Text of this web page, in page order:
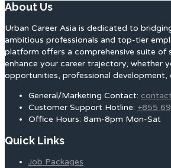
About Us
Urban Career Asia is dedicated to
ambitious professionals and top-tier
platform offers a comprehensive suite of
enhance your career trajectory, whether
opportunities, professional development,
General/Marketing Contact:
Customer Support Hotline: +855
Office Hours: 8am-8pm Mon-Sat
Quick Links
Job Packages